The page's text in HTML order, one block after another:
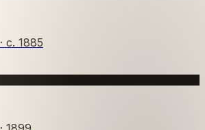
· c. 1885